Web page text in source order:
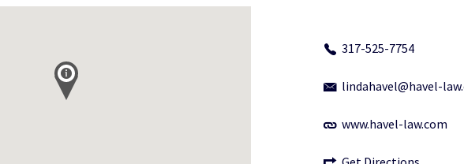
317-525-7754
lindahavel@havel-
www.havel-law.com